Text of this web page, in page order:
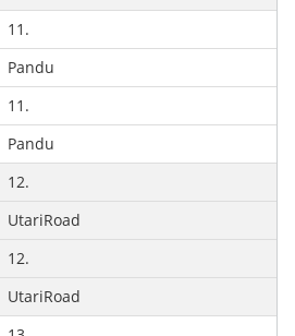
11.
Pandu
11.
Pandu
12.
UtariRoad
12.
UtariRoad